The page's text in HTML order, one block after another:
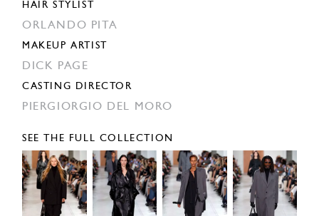
HAIR STYLIST
ORLANDO PITA
MAKEUP ARTIST
DICK PAGE
CASTING DIRECTOR
PIERGIORGIO DEL MORO
SEE THE FULL COLLECTION